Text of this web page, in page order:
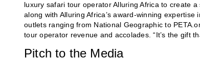
luxury safari tour operator Alluring Africa to create
along with Alluring Africa’s award-winning
outlets ranging from National Geographic to
tour operator revenue and accolades. “It’s the gift
Pitch to the Media